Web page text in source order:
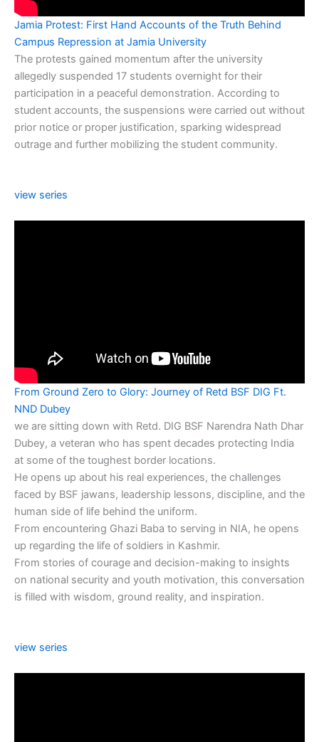
Jamia Protest: First Hand Accounts of the Truth Behind
Campus Repression at Jamia University
The protests gained momentum after the university
allegedly suspended 17 students overnight for their
participation in a peaceful demonstration. According to
student accounts, the suspensions were carried out without
prior notice or proper justification, sparking widespread
outrage and further mobilizing the student community.
view series
From Ground Zero to Glory: Journey of Retd BSF DIG Ft.
NND Dubey
we are sitting down with Retd. DIG BSF Narendra Nath Dhar
Dubey, a veteran who has spent decades protecting India
at some of the toughest border locations.
He opens up about his real experiences, the challenges
faced by BSF jawans, leadership lessons, discipline, and the
human side of life behind the uniform.
From encountering Ghazi Baba to serving in NIA, he opens
up regarding the life of soldiers in Kashmir.
From stories of courage and decision-making to insights
on national security and youth motivation, this conversation
is filled with wisdom, ground reality, and inspiration.
view series